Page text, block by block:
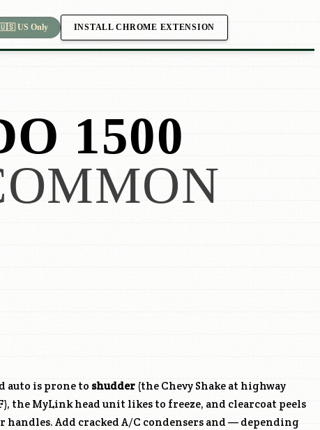
US Only INSTALL CHROME EXTENSION
1500
auto is prone to shudder (the Chevy Shake at highway
the MyLink head unit likes to freeze, and clearcoat peels
handles. Add cracked A/C condensers and — depending